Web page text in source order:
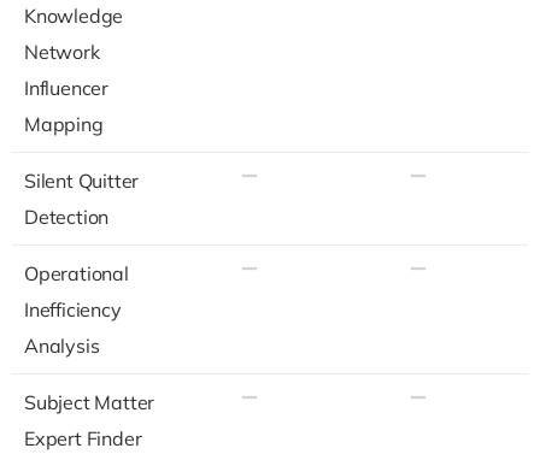
Knowledge
Network
Influencer
Mapping
Silent Quitter
Detection
Operational
Inefficiency
Analysis
Subject Matter
Expert Finder